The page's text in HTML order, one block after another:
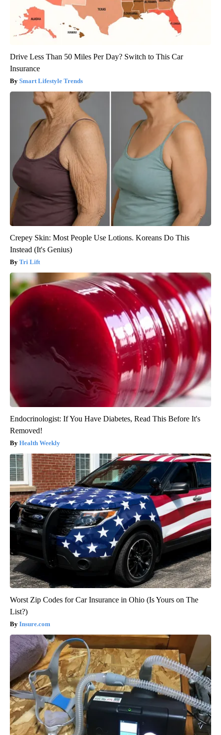
Drive Less Than 50 Miles Per Day? Switch to This Car
Insurance
Smart Lifestyle Trends
Crepey Skin: Most People Use Lotions. Koreans Do This
Instead (It's Genius)
Tri Lift
Endocrinologist: If You Have Diabetes, Read This Before It's
Removed!
Health Weekly
Worst Zip Codes for Car Insurance in Ohio (Is Yours on The
List?)
Insure.com